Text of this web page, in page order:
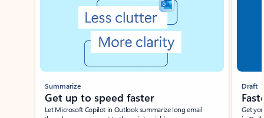
Summarize
Get up to speed faster ​
Let Microsoft Copilot in Outlook summarize long email
Draft
Get